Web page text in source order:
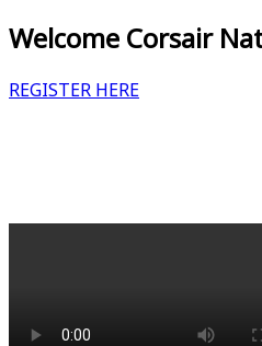
Welcome Corsair
REGISTER HERE